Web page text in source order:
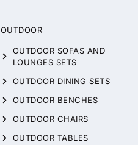
OUTDOOR
OUTDOOR SOFAS AND
LOUNGES SETS
OUTDOOR DINING SETS
OUTDOOR BENCHES
OUTDOOR CHAIRS
OUTDOOR TABLES